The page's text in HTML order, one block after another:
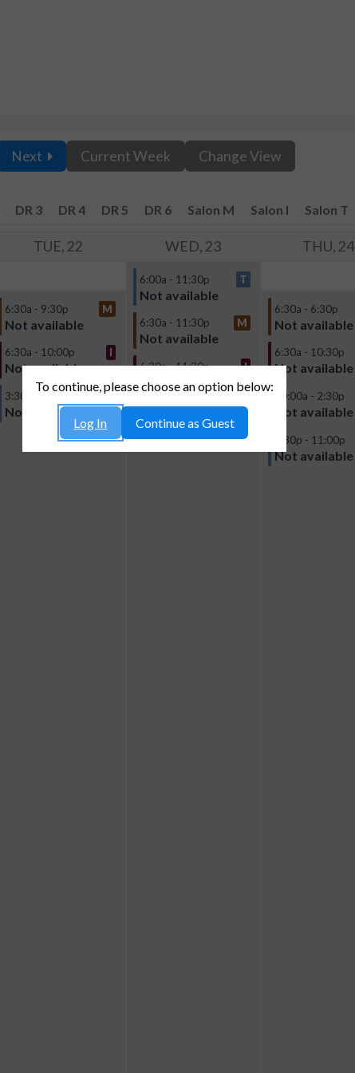
Next Current Week Change View
DR 3 DR 4 DR 5 DR 6 Salon M Salon I Salon T
TUE, 22 WED, 23 THU, 24
6:00a - 11:30p T
Not available
6:30a - 11:30p M
Not available
6:30a - 11:30p I
Not available
6:30a - 9:30p M
Not available
6:30a - 10:00p I
Not available
3:30p - 10:00p T
Not available
6:30a - 6:30p
Not available
6:30a - 10:30p
Not available
10:00a - 2:30p
Not available
4:30p - 11:00p
Not available
To continue, please choose an option below:
Log In Continue as Guest